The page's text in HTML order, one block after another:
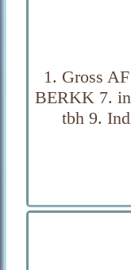
1. Gross
BERKK 7.
tbh 9.